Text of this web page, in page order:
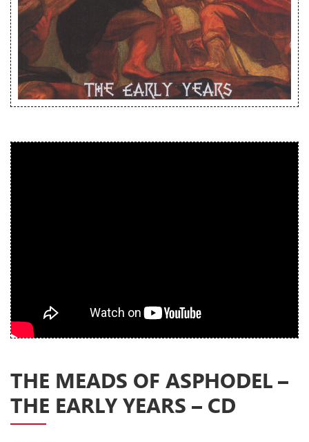
Releases
Care Products
Merchandise
Mixed Genres
Privacy Policy
THE MEADS OF ASPHODEL ‎–
THE EARLY YEARS – CD